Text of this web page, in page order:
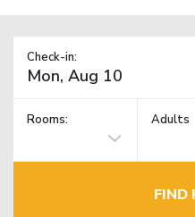
Check-in:
Rooms: Adults
FIND